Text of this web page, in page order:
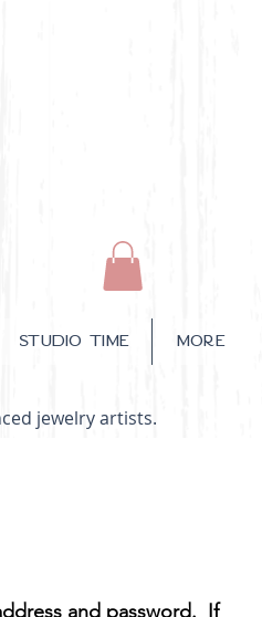
STUDIO TIME More
jewelry artists.
and password. If